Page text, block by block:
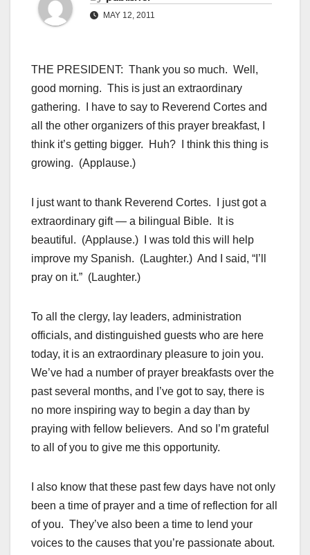
MAY 12, 2011
THE PRESIDENT: Thank you so much. Well,
good morning. This is just an extraordinary
gathering. I have to say to Reverend Cortes and
all the other organizers of this prayer breakfast, I
think it’s getting bigger. Huh? I think this thing is
growing. (Applause.)
I just want to thank Reverend Cortes. I just got a
extraordinary gift — a bilingual Bible. It is
beautiful. (Applause.) I was told this will help
improve my Spanish. (Laughter.) And I said, “I’ll
pray on it.” (Laughter.)
To all the clergy, lay leaders, administration
officials, and distinguished guests who are here
today, it is an extraordinary pleasure to join you.
We’ve had a number of prayer breakfasts over the
past several months, and I’ve got to say, there is
no more inspiring way to begin a day than by
praying with fellow believers. And so I’m grateful
to all of you to give me this opportunity.
I also know that these past few days have not only
been a time of prayer and a time of reflection for all
of you. They’ve also been a time to lend your
voices to the causes that you’re passionate about.